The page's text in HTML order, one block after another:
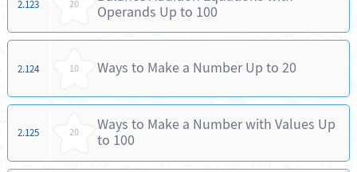
2.123 20
Operands Up to 100
2.124 10 Ways to Make a Number Up to 20
2.125 20
Ways to Make a Number with Values Up
to 100